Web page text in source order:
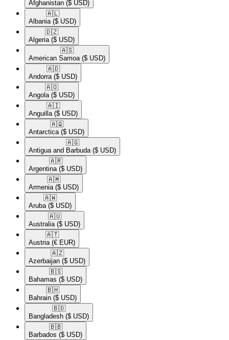
Afghanistan ($ USD)
🇦🇱​
Albania ($ USD)
🇩🇿​
Algeria ($ USD)
🇦🇸​
American Samoa ($ USD)
🇦🇩​
Andorra ($ USD)
🇦🇴​
Angola ($ USD)
🇦🇮​
Anguilla ($ USD)
🇦🇶​
Antarctica ($ USD)
🇦🇬​
Antigua and Barbuda ($ USD)
🇦🇷​
Argentina ($ USD)
🇦🇲​
Armenia ($ USD)
🇦🇼​
Aruba ($ USD)
🇦🇺​
Australia ($ USD)
🇦🇹​
Austria (€ EUR)
🇦🇿​
Azerbaijan ($ USD)
🇧🇸​
Bahamas ($ USD)
🇧🇭​
Bahrain ($ USD)
🇧🇩​
Bangladesh ($ USD)
🇧🇧​
Barbados ($ USD)